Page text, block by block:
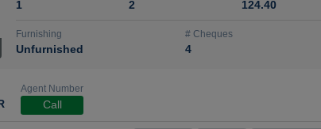
1 2 124.40
Furnishing
Unfurnished
# Cheques
4
Agent Number
Call